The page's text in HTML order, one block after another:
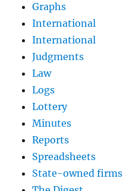
Graphs
International
International
Judgments
Law
Logs
Lottery
Minutes
Reports
Spreadsheets
State-owned firms